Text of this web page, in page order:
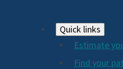
Footer
2024
Quick links
Estimate
Find your